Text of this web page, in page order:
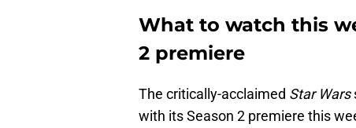
What to watch this
2 premiere
The critically-acclaimed Star Wars
with its Season 2 premiere this